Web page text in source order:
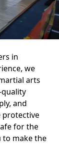
in
we
arts
and
protective
for the
to make the